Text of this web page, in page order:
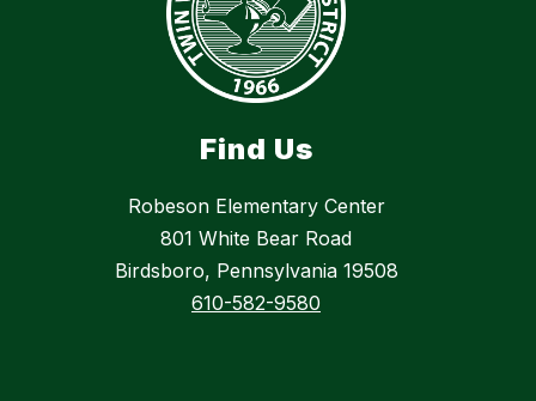
Find Us
Robeson Elementary Center
801 White Bear Road
Birdsboro, Pennsylvania 19508
610-582-9580